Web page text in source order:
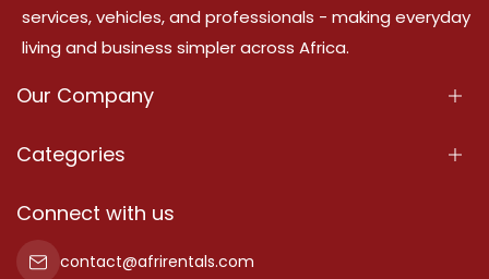
services, vehicles, and professionals - making everyday
living and business simpler across Africa.
Our Company
About Us
Terms Of Services
Categories
Properties
Property For Sale
Connect with us
contact@afrirentals.com